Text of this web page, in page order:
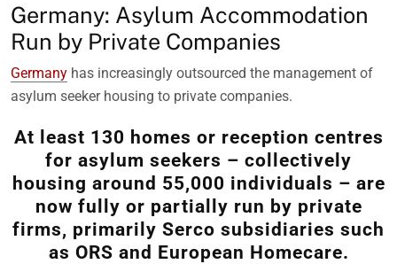
Germany: Asylum Accommodation
Run by Private Companies
Germany has increasingly outsourced the management of
asylum seeker housing to private companies.
At least 130 homes or reception centres
for asylum seekers – collectively
housing around 55,000 individuals – are
now fully or partially run by private
firms, primarily Serco subsidiaries such
as ORS and European Homecare.